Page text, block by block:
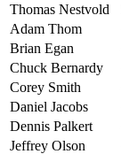
Thomas Nestvold
Adam Thom
Brian Egan
Chuck Bernardy
Corey Smith
Daniel Jacobs
Dennis Palkert
Jeffrey Olson